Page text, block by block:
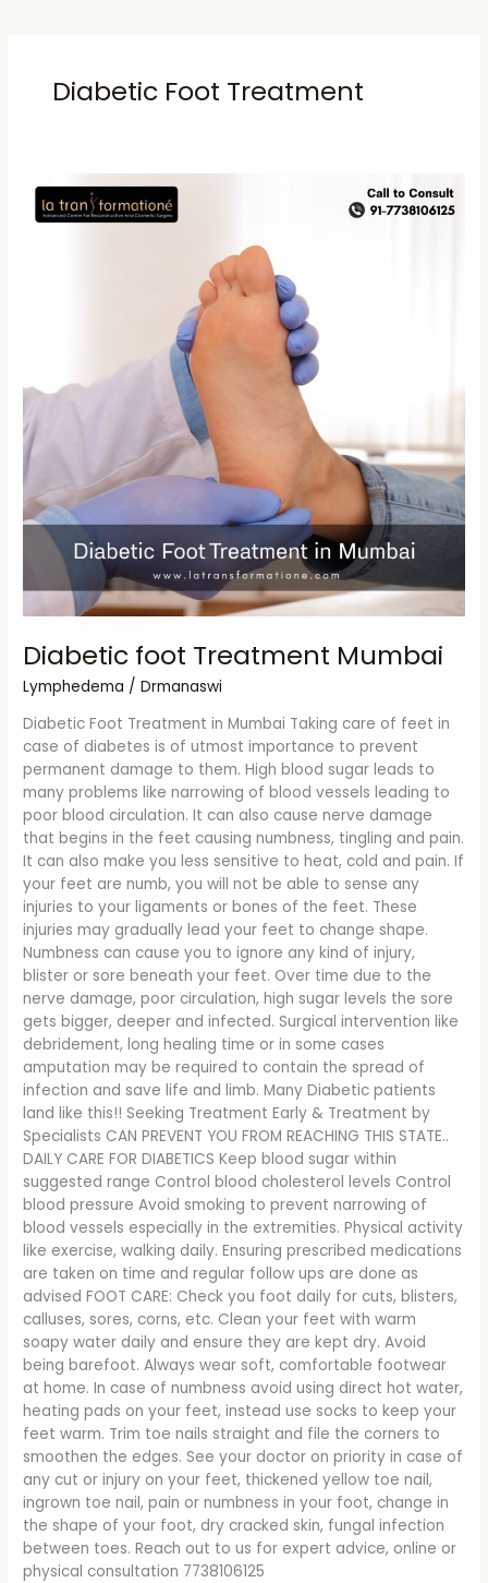
Diabetic Foot Treatment
Diabetic foot Treatment Mumbai
Lymphedema /Drmanaswi
Diabetic Foot Treatment in Mumbai Taking care of feet in
case of diabetes is of utmost importance to prevent
permanent damage to them. High blood sugar leads to
many problems like narrowing of blood vessels leading to
poor blood circulation. It can also cause nerve damage
that begins in the feet causing numbness, tingling and pain.
It can also make you less sensitive to heat, cold and pain. If
your feet are numb, you will not be able to sense any
injuries to your ligaments or bones of the feet. These
injuries may gradually lead your feet to change shape.
Numbness can cause you to ignore any kind of injury,
blister or sore beneath your feet. Over time due to the
nerve damage, poor circulation, high sugar levels the sore
gets bigger, deeper and infected. Surgical intervention like
debridement, long healing time or in some cases
amputation may be required to contain the spread of
infection and save life and limb. Many Diabetic patients
land like this!! Seeking Treatment Early & Treatment by
Specialists CAN PREVENT YOU FROM REACHING THIS STATE..
DAILY CARE FOR DIABETICS Keep blood sugar within
suggested range Control blood cholesterol levels Control
blood pressure Avoid smoking to prevent narrowing of
blood vessels especially in the extremities. Physical activity
like exercise, walking daily. Ensuring prescribed medications
are taken on time and regular follow ups are done as
advised FOOT CARE: Check you foot daily for cuts, blisters,
calluses, sores, corns, etc. Clean your feet with warm
soapy water daily and ensure they are kept dry. Avoid
being barefoot. Always wear soft, comfortable footwear
at home. In case of numbness avoid using direct hot water,
heating pads on your feet, instead use socks to keep your
feet warm. Trim toe nails straight and file the corners to
smoothen the edges. See your doctor on priority in case of
any cut or injury on your feet, thickened yellow toe nail,
ingrown toe nail, pain or numbness in your foot, change in
the shape of your foot, dry cracked skin, fungal infection
between toes. Reach out to us for expert advice, online or
physical consultation 7738106125
Diabetic
foot
Treatment